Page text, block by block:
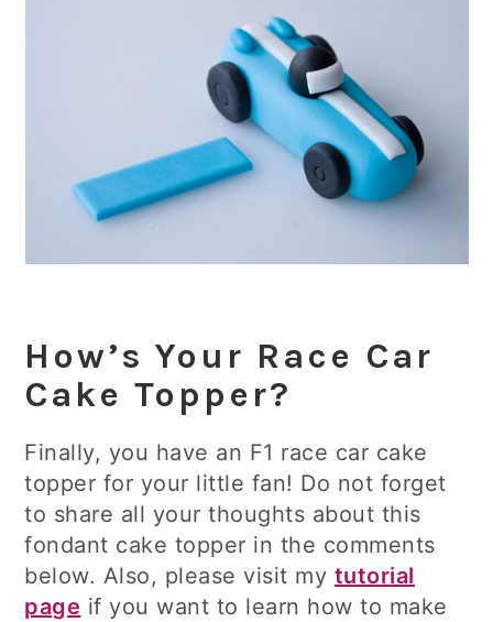
How’s Your Race Car
Cake Topper?
Finally, you have an F1 race car cake
topper for your little fan! Do not forget
to share all your thoughts about this
fondant cake topper in the comments
below. Also, please visit my tutorial
page if you want to learn how to make